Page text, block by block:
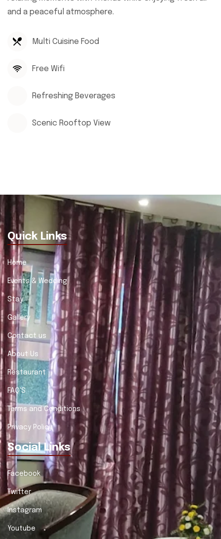
and a peaceful atmosphere.
Multi Cuisine Food
Free Wifi
Refreshing Beverages
Scenic Rooftop View
Quick Links
Home
Events & Wedding
Stay
Gallery
Contact us
About Us
Restaurant
FAQ'S
Terms and Conditions
Privacy Policy
Social Links
Facebook
Twitter
Instagram
Youtube